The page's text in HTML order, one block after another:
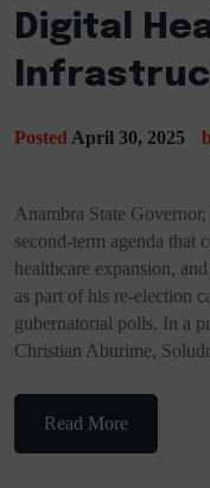
Digital
Posted April 30, 2025
Anambra State
second-term agenda that
healthcare expansion,
as part of his re-election
gubernatorial polls. In a
Christian Aburime,
Read More